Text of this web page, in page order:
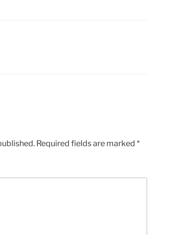
Required fields are marked *